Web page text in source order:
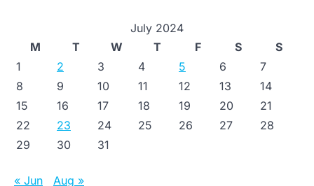
July 2024
M
T W T F S
S
1
2 3 4 5 6
7
8
9 10 11 12 13
14
15
16 17 18 19 20
21
22
23 24 25 26 27
28
29
30 31
« Jun Aug »